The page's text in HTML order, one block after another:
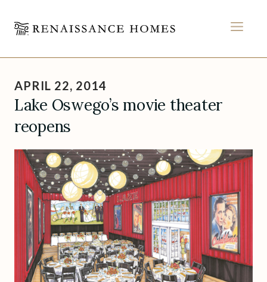
content
MENU
APRIL 22, 2014
Lake Oswego’s movie theater
reopens